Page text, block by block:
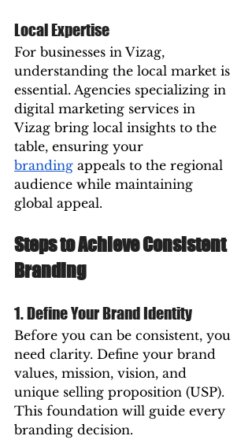
Local Expertise
For businesses in Vizag,
understanding the local market is
essential. Agencies specializing in
digital marketing services in
Vizag bring local insights to the
table, ensuring your
branding appeals to the regional
audience while maintaining
global appeal.
Steps to Achieve Consistent
Branding
1. Define Your Brand Identity
Before you can be consistent, you
need clarity. Define your brand
values, mission, vision, and
unique selling proposition (USP).
This foundation will guide every
branding decision.